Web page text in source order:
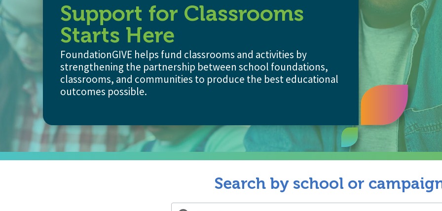
Support for Classrooms
Starts Here
FoundationGIVE helps fund classrooms and activities by
strengthening the partnership between school foundations,
classrooms, and communities to produce the best educational
outcomes possible.
Search by school or